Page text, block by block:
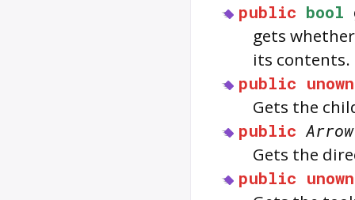
public bool
gets
its contents.
public
Gets the
public
Gets the
public